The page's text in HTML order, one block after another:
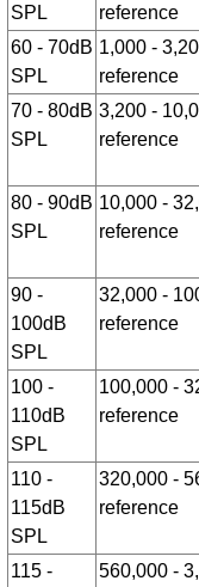
SPL
reference
60 - 70dB
SPL
1,000 -
reference
70 - 80dB
SPL
3,200 -
reference
80 - 90dB
SPL
10,000 -
reference
90 -
100dB
SPL
32,000 -
reference
100 -
110dB
SPL
100,000 -
reference
110 -
115dB
SPL
320,000 -
reference
115 -
560,000 -